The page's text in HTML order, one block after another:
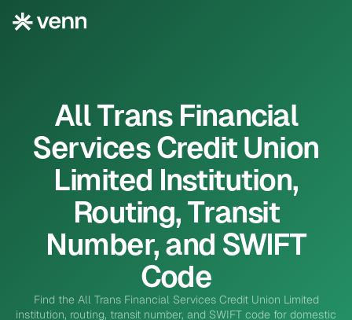
All Trans Financial
Services Credit Union
Limited Institution,
Routing, Transit
Number, and SWIFT
Code
Find the All Trans Financial Services Credit Union Limited
institution, routing, transit number, and SWIFT code for domestic